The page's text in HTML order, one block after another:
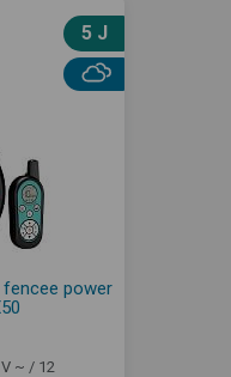
5 J
power
~ / 12